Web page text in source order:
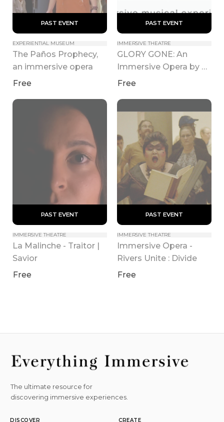
PAST EVENT
EXPERIENTIAL MUSEUM
The Paños Prophecy,
an immersive opera
Free
PAST EVENT
IMMERSIVE THEATRE
GLORY GONE: An
Immersive Opera by
Nathan Felix
Free
PAST EVENT
IMMERSIVE THEATRE
La Malinche - Traitor |
Savior
Free
PAST EVENT
IMMERSIVE THEATRE
Immersive Opera -
Rivers Unite : Divide
Free
The ultimate resource for
discovering immersive experiences.
DISCOVER CREATE